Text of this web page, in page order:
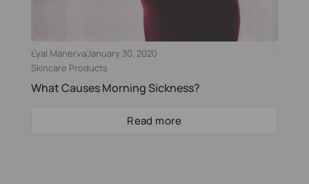
Eyal ManervaJanuary 30, 2020
Skincare Products
What Causes Morning Sickness?
Read more